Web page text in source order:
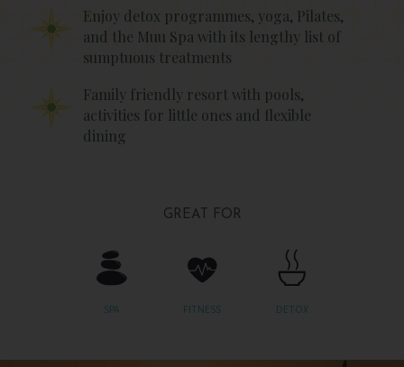
Enjoy detox programmes, yoga, Pilates,
and the Muu Spa with its lengthy list of
sumptuous treatments
Family friendly resort with pools,
activities for little ones and flexible
dining
GREAT FOR
SPA FITNESS DETOX